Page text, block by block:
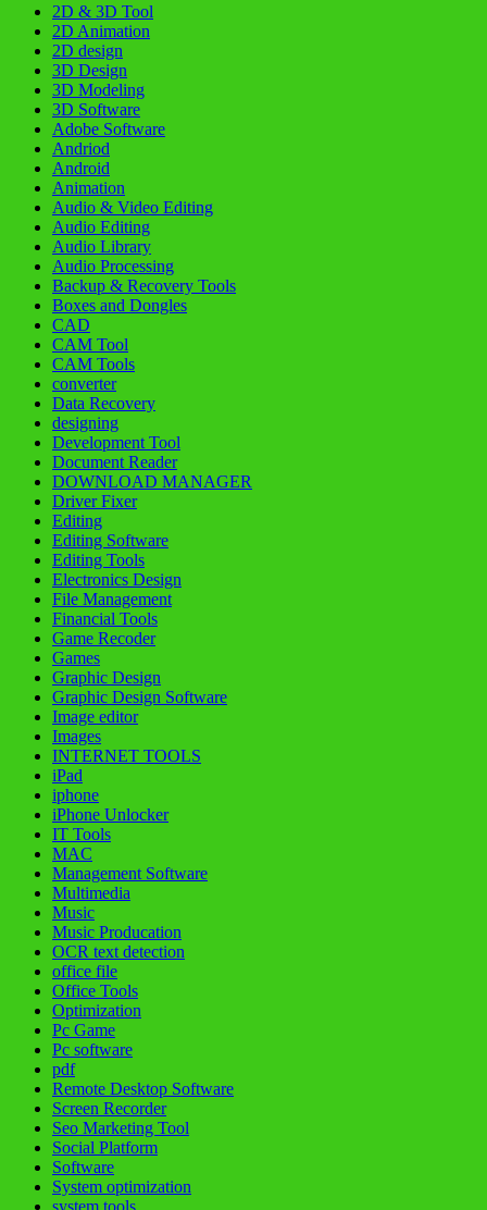
2D & 3D Tool
2D Animation
2D design
3D Design
3D Modeling
3D Software
Adobe Software
Andriod
Android
Animation
Audio & Video Editing
Audio Editing
Audio Library
Audio Processing
Backup & Recovery Tools
Boxes and Dongles
CAD
CAM Tool
CAM Tools
converter
Data Recovery
designing
Development Tool
Document Reader
DOWNLOAD MANAGER
Driver Fixer
Editing
Editing Software
Editing Tools
Electronics Design
File Management
Financial Tools
Game Recoder
Games
Graphic Design
Graphic Design Software
Image editor
Images
INTERNET TOOLS
iPad
iphone
iPhone Unlocker
IT Tools
MAC
Management Software
Multimedia
Music
Music Producation
OCR text detection
office file
Office Tools
Optimization
Pc Game
Pc software
pdf
Remote Desktop Software
Screen Recorder
Seo Marketing Tool
Social Platform
Software
System optimization
system tools